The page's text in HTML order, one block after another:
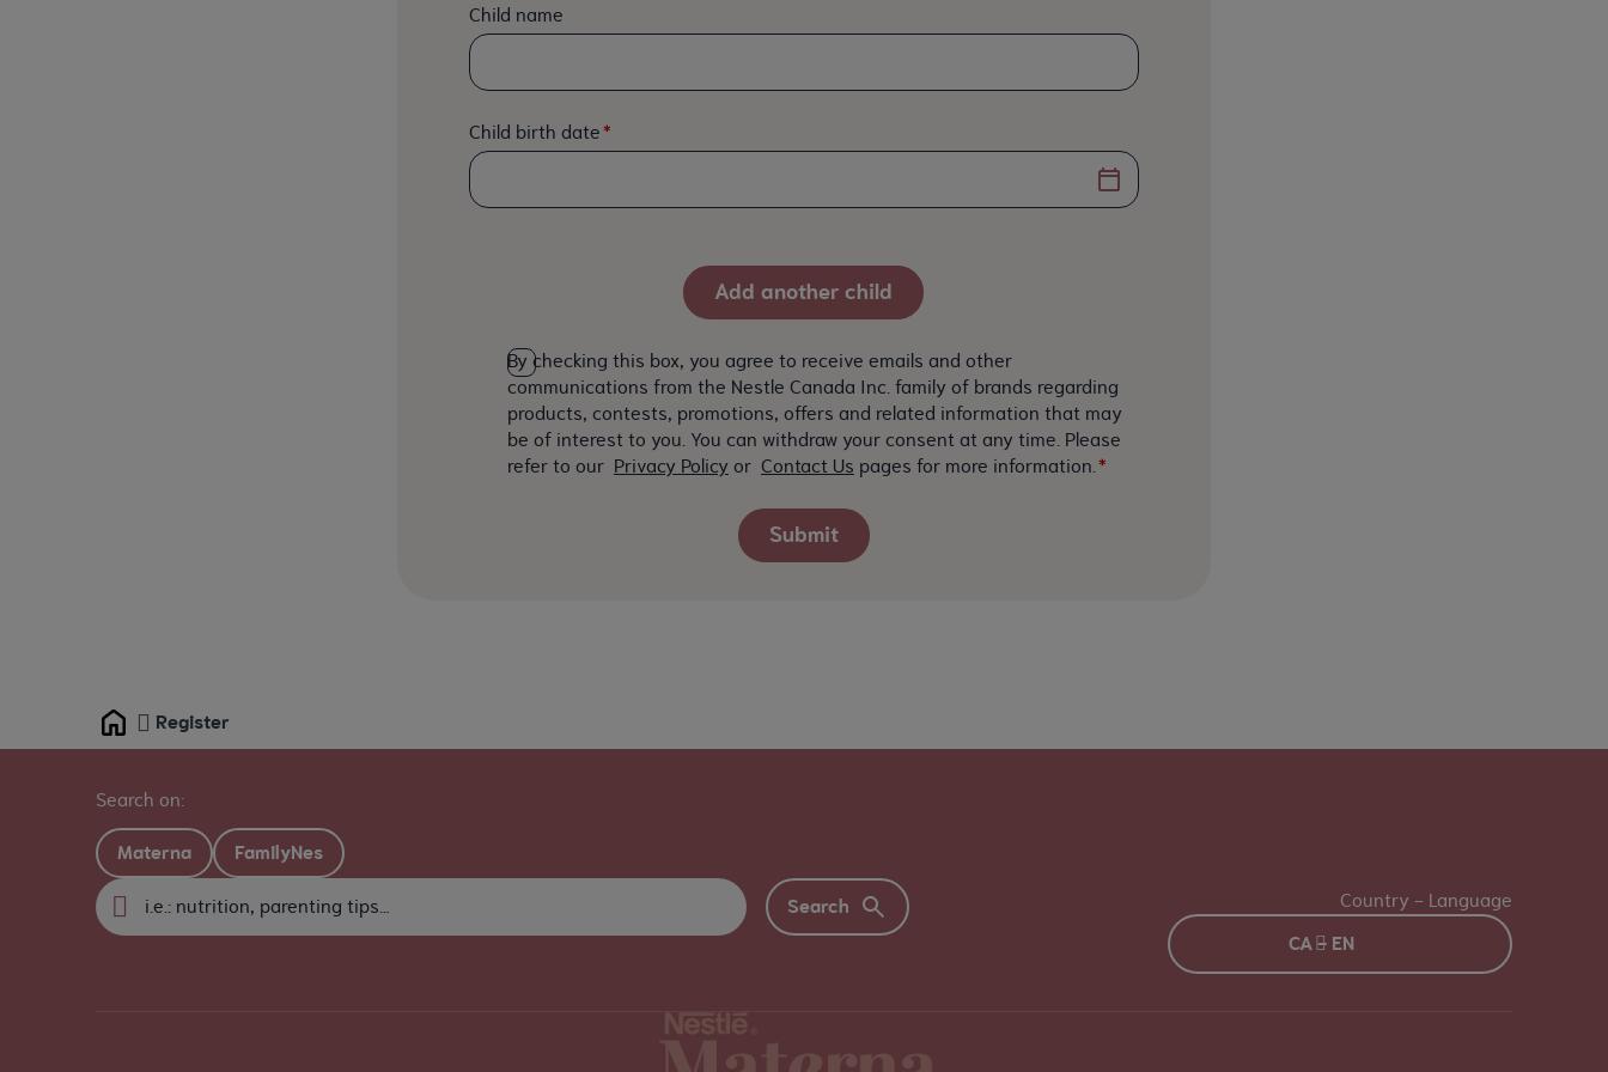
Child name
Child birth date
By checking this box, you agree to receive emails and other
communications from the Nestle Canada Inc. family of brands regarding
products, contests, promotions, offers and related information that may
be of interest to you. You can withdraw your consent at any time. Please
refer to our Privacy Policyor Contact Uspages for more information.
Home Register
Search on:
Materna FamilyNes
Country - Language
CA - EN